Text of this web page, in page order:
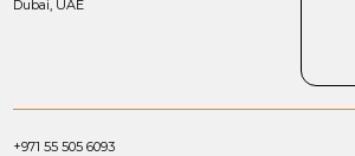
Dubai, UAE
+971 55 505 6093